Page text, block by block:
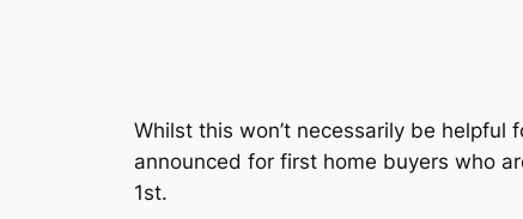
Whilst this won’t necessarily be
announced for first home buyers who
1st.